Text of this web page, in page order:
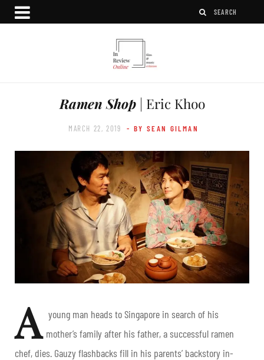
Ramen Shop| Eric Khoo
MARCH 22, 2019 - BY SEAN GILMAN
A young man heads to Singapore in search of his
mother’s family after his father, a successful ramen
chef, dies. Gauzy flashbacks fill in his parents’ backstory in-